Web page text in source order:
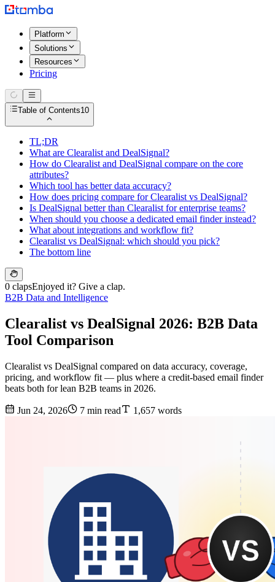
Platform
Solutions
Resources
Pricing
Table of Contents10
TL;DR
What are Clearalist and DealSignal?
How do Clearalist and DealSignal compare on the core
attributes?
Which tool has better data accuracy?
How does pricing compare for Clearalist vs DealSignal?
Is DealSignal better than Clearalist for enterprise teams?
When should you choose a dedicated email finder instead?
What about integrations and workflow fit?
Clearalist vs DealSignal: which should you pick?
The bottom line
0 clapsEnjoyed it? Give a clap.
B2B Data and Intelligence
Clearalist vs DealSignal 2026: B2B Data
Tool Comparison
Clearalist vs DealSignal compared on data accuracy, coverage,
pricing, and workflow fit — plus where a credit-based email finder
beats both for lean B2B teams in 2026.
Jun 24, 2026 7 min read 1,657 words